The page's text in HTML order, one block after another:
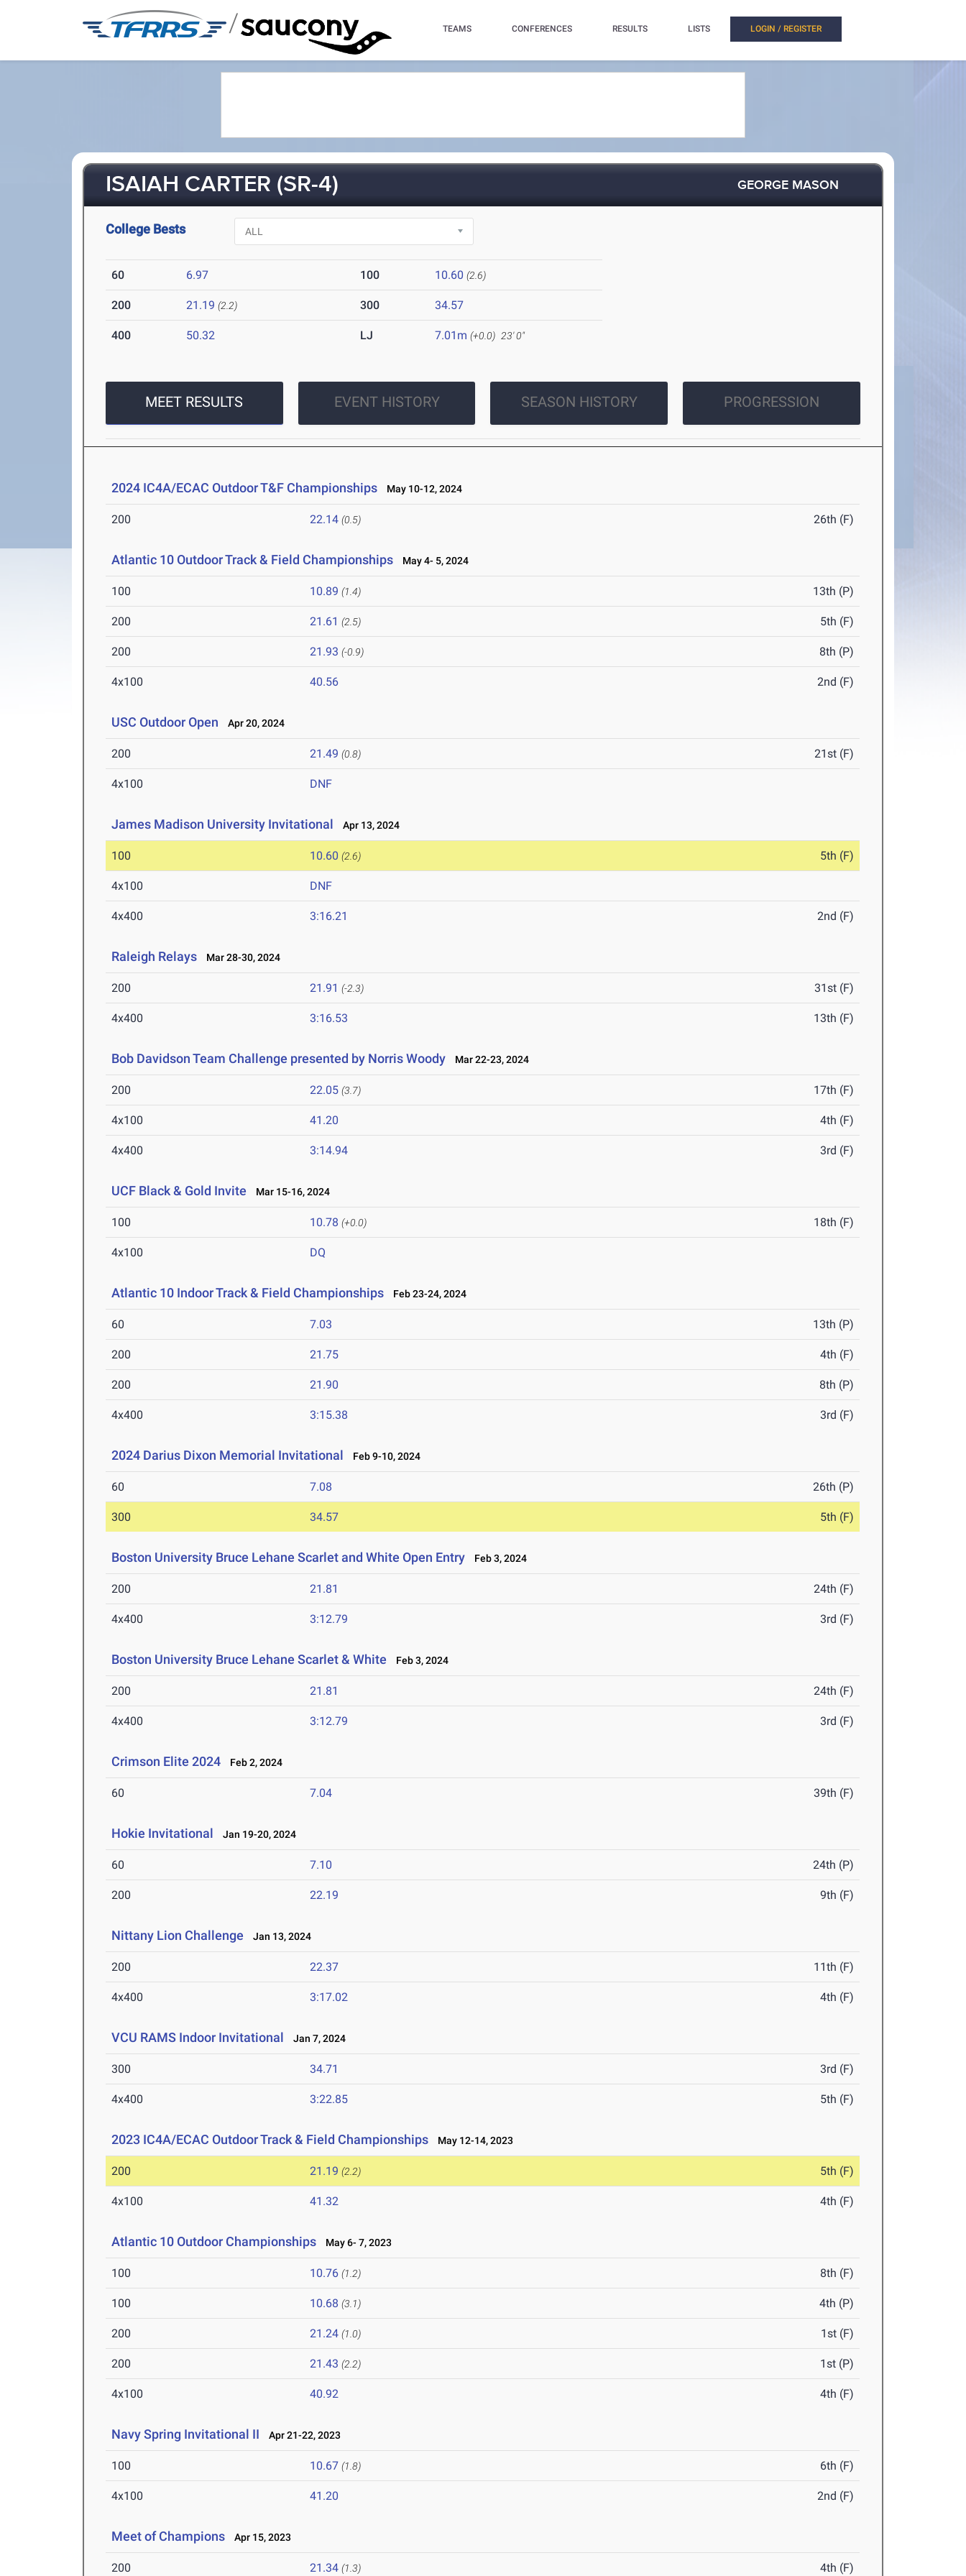
/ TEAMS CONFERENCES RESULTS LISTS LOGIN / REGISTER
ISAIAH CARTER (SR-4) GEORGE MASON
College Bests
60 6.97 100 10.60 (2.6)
200 21.19 (2.2) 300 34.57
400 50.32 LJ 7.01m (+0.0) 23' 0"
MEET RESULTS EVENT HISTORY SEASON HISTORY PROGRESSION
2024 IC4A/ECAC Outdoor T&F Championships May 10-12, 2024
200 22.14 (0.5) 26th (F)
Atlantic 10 Outdoor Track & Field Championships May 4- 5, 2024
100 10.89 (1.4) 13th (P)
200 21.61 (2.5) 5th (F)
200 21.93 (-0.9) 8th (P)
4x100 40.56 2nd (F)
USC Outdoor Open Apr 20, 2024
200 21.49 (0.8) 21st (F)
4x100 DNF
James Madison University Invitational Apr 13, 2024
100 10.60 (2.6) 5th (F)
4x100 DNF
4x400 3:16.21 2nd (F)
Raleigh Relays Mar 28-30, 2024
200 21.91 (-2.3) 31st (F)
4x400 3:16.53 13th (F)
Bob Davidson Team Challenge presented by Norris Woody Mar 22-23, 2024
200 22.05 (3.7) 17th (F)
4x100 41.20 4th (F)
4x400 3:14.94 3rd (F)
UCF Black & Gold Invite Mar 15-16, 2024
100 10.78 (+0.0) 18th (F)
4x100 DQ
Atlantic 10 Indoor Track & Field Championships Feb 23-24, 2024
60 7.03 13th (P)
200 21.75 4th (F)
200 21.90 8th (P)
4x400 3:15.38 3rd (F)
2024 Darius Dixon Memorial Invitational Feb 9-10, 2024
60 7.08 26th (P)
300 34.57 5th (F)
Boston University Bruce Lehane Scarlet and White Open Entry Feb 3, 2024
200 21.81 24th (F)
4x400 3:12.79 3rd (F)
Boston University Bruce Lehane Scarlet & White Feb 3, 2024
200 21.81 24th (F)
4x400 3:12.79 3rd (F)
Crimson Elite 2024 Feb 2, 2024
60 7.04 39th (F)
Hokie Invitational Jan 19-20, 2024
60 7.10 24th (P)
200 22.19 9th (F)
Nittany Lion Challenge Jan 13, 2024
200 22.37 11th (F)
4x400 3:17.02 4th (F)
VCU RAMS Indoor Invitational Jan 7, 2024
300 34.71 3rd (F)
4x400 3:22.85 5th (F)
2023 IC4A/ECAC Outdoor Track & Field Championships May 12-14, 2023
200 21.19 (2.2) 5th (F)
4x100 41.32 4th (F)
Atlantic 10 Outdoor Championships May 6- 7, 2023
100 10.76 (1.2) 8th (F)
100 10.68 (3.1) 4th (P)
200 21.24 (1.0) 1st (F)
200 21.43 (2.2) 1st (P)
4x100 40.92 4th (F)
Navy Spring Invitational II Apr 21-22, 2023
100 10.67 (1.8) 6th (F)
4x100 41.20 2nd (F)
Meet of Champions Apr 15, 2023
200 21.34 (1.3) 4th (F)